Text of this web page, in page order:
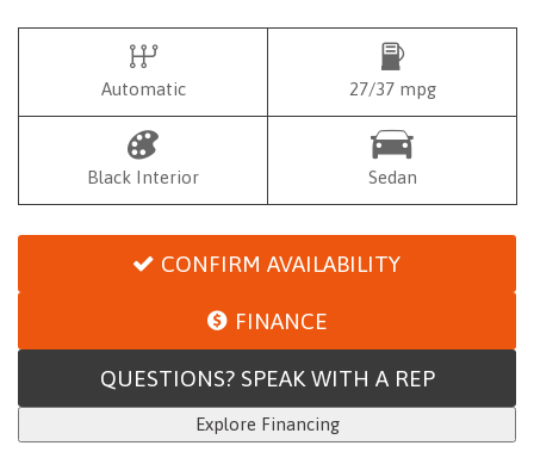
Automatic 27/37 mpg
Black Interior Sedan
CONFIRM AVAILABILITY
FINANCE
QUESTIONS? SPEAK WITH A REP
Explore Financing